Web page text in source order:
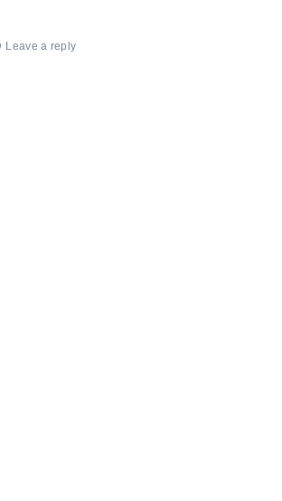
Leave a reply